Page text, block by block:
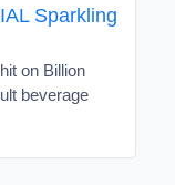
Sparkling
on Billion
beverage